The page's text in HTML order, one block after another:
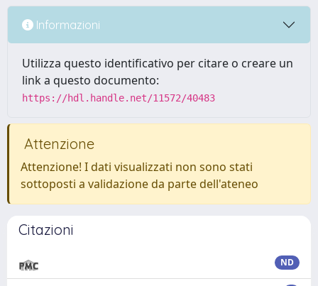
Informazioni
Utilizza questo identificativo per citare o creare un
link a questo documento:
https://hdl.handle.net/11572/40483
Attenzione
Attenzione! I dati visualizzati non sono stati
sottoposti a validazione da parte dell'ateneo
Citazioni
ND